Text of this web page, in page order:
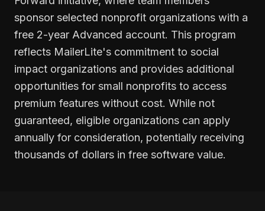
sponsor selected nonprofit organizations with a
free 2-year Advanced account. This program
reflects MailerLite's commitment to social
impact organizations and provides additional
opportunities for small nonprofits to access
premium features without cost. While not
guaranteed, eligible organizations can apply
annually for consideration, potentially receiving
thousands of dollars in free software value.